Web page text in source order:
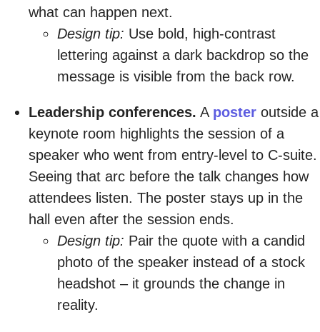
what can happen next.
Design tip: Use bold, high-contrast
lettering against a dark backdrop so the
message is visible from the back row.
Leadership conferences. A poster outside a
keynote room highlights the session of a
speaker who went from entry-level to C-suite.
Seeing that arc before the talk changes how
attendees listen. The poster stays up in the
hall even after the session ends.
Design tip: Pair the quote with a candid
photo of the speaker instead of a stock
headshot – it grounds the change in
reality.